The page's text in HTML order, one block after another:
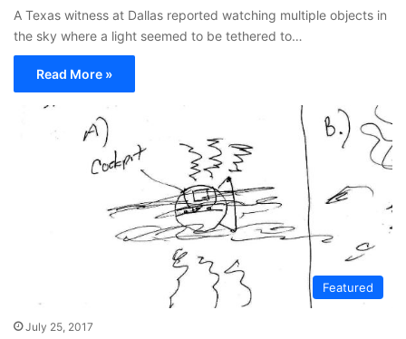
A Texas witness at Dallas reported watching multiple objects in
the sky where a light seemed to be tethered to…
Read More »
Featured
July 25, 2017